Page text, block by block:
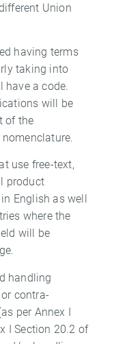
Union
having terms
taking into
have a code.
will be
of the
use free-text,
product
English as well
where the
will be
handling
contra-
per Annex I
I Section 20.2 of